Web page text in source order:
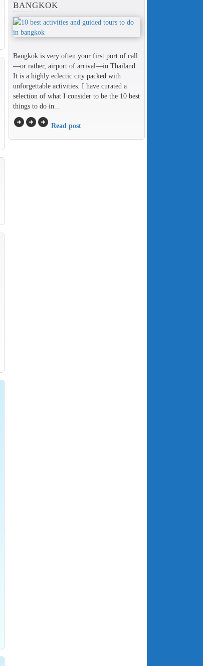
BANGKOK
Bangkok is very often your first port of call
—or rather, airport of arrival—in Thailand.
It is a highly eclectic city packed with
unforgettable activities. I have curated a
selection of what I consider to be the 10 best
things to do in...
arrow_circle_rightarrow_circle_rightarrow_circle_right Read post